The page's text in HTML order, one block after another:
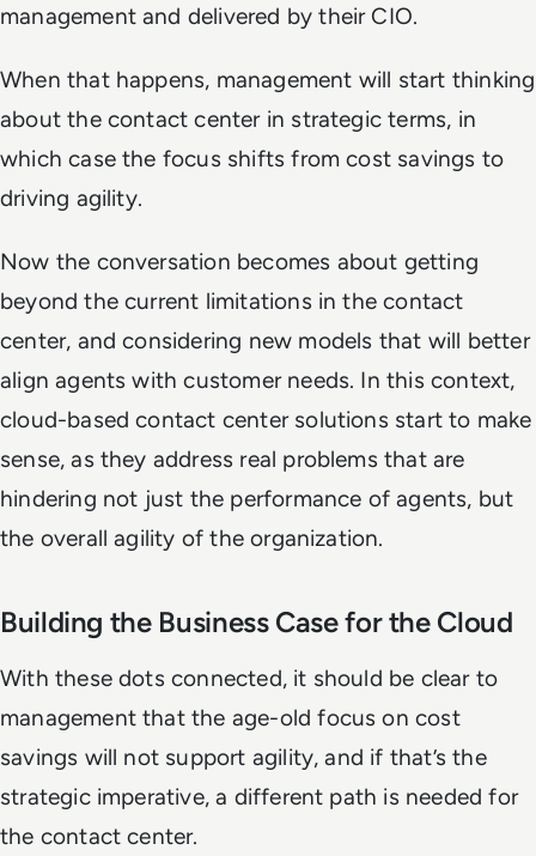
management and delivered by their CIO.
When that happens, management will start thinking
about the contact center in strategic terms, in
which case the focus shifts from cost savings to
driving agility.
Now the conversation becomes about getting
beyond the current limitations in the contact
center, and considering new models that will better
align agents with customer needs. In this context,
cloud-based contact center solutions start to make
sense, as they address real problems that are
hindering not just the performance of agents, but
the overall agility of the organization.
Building the Business Case for the Cloud
With these dots connected, it should be clear to
management that the age-old focus on cost
savings will not support agility, and if that’s the
strategic imperative, a different path is needed for
the contact center.